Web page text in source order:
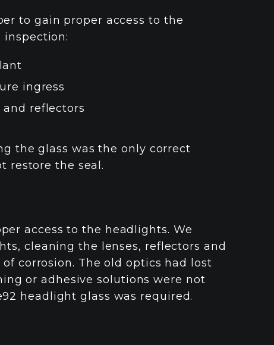
to gain proper access to the
ingress
and reflectors
the glass was the only correct
restore the seal.
access to the headlights. We
cleaning the lenses, reflectors and
corrosion. The old optics had lost
or adhesive solutions were not
headlight glass was required.